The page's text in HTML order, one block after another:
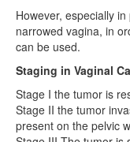
However, especially
narrowed vagina, in
can be used.
Staging in Vaginal
Stage I the tumor is
Stage II the tumor
present on the pelvic